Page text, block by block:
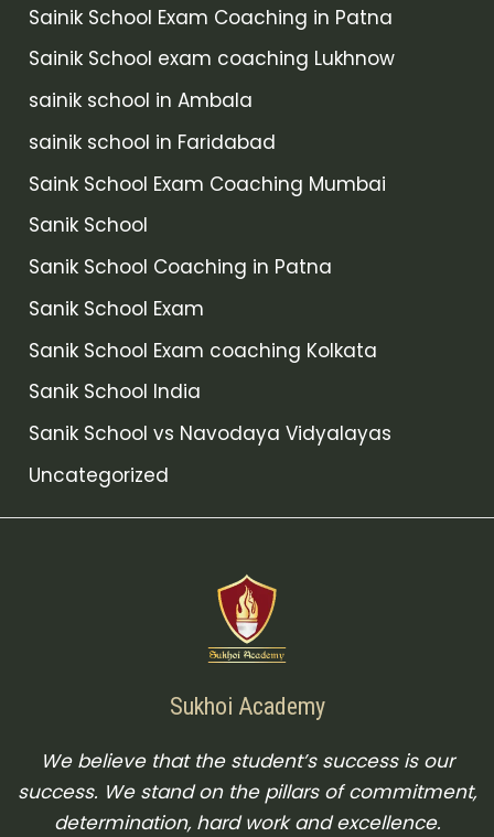
Sainik School Exam Coaching in Patna
Sainik School exam coaching Lukhnow
sainik school in Ambala
sainik school in Faridabad
Saink School Exam Coaching Mumbai
Sanik School
Sanik School Coaching in Patna
Sanik School Exam
Sanik School Exam coaching Kolkata
Sanik School India
Sanik School vs Navodaya Vidyalayas
Uncategorized
Sukhoi Academy
We believe that the student’s success is our
success. We stand on the pillars of commitment,
determination, hard work and excellence.